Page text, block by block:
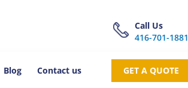
Call Us
416-701-1881
Blog Contact us GET A QUOTE